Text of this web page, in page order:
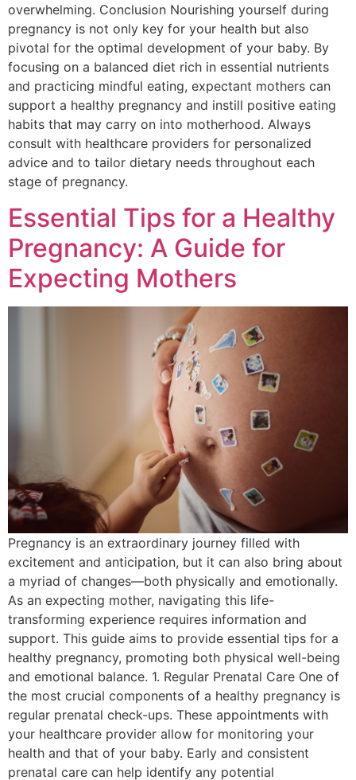
overwhelming. Conclusion Nourishing yourself during
pregnancy is not only key for your health but also
pivotal for the optimal development of your baby. By
focusing on a balanced diet rich in essential nutrients
and practicing mindful eating, expectant mothers can
support a healthy pregnancy and instill positive eating
habits that may carry on into motherhood. Always
consult with healthcare providers for personalized
advice and to tailor dietary needs throughout each
stage of pregnancy.
Essential Tips for a Healthy
Pregnancy: A Guide for
Expecting Mothers
Pregnancy is an extraordinary journey filled with
excitement and anticipation, but it can also bring about
a myriad of changes—both physically and emotionally.
As an expecting mother, navigating this life-
transforming experience requires information and
support. This guide aims to provide essential tips for a
healthy pregnancy, promoting both physical well-being
and emotional balance. 1. Regular Prenatal Care One of
the most crucial components of a healthy pregnancy is
regular prenatal check-ups. These appointments with
your healthcare provider allow for monitoring your
health and that of your baby. Early and consistent
prenatal care can help identify any potential